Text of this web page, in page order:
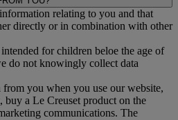
relating to you and that
directly or in combination with other
for children beloe the age of
do not knowingly collect data
from you when you use our website,
buy a Le Creuset product on the
communications. The